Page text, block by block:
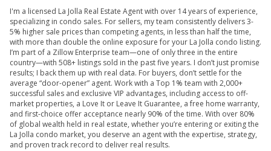
I'm a licensed La Jolla Real Estate Agent with over 14 years of experience,
specializing in condo sales. For sellers, my team consistently delivers 3-
5% higher sale prices than competing agents, in less than half the time,
with more than double the online exposure for your La Jolla condo listing.
I’m part of a Zillow Enterprise team—one of only three in the entire
country—with 508+ listings sold in the past five years. I don’t just promise
results; I back them up with real data. For buyers, don’t settle for the
average “door-opener” agent. Work with a Top 1% team with 2,000+
successful sales and exclusive VIP advantages, including access to off-
market properties, a Love It or Leave It Guarantee, a free home warranty,
and first-choice offer acceptance nearly 90% of the time. With over 80%
of global wealth held in real estate, whether you’re entering or exiting the
La Jolla condo market, you deserve an agent with the expertise, strategy,
and proven track record to deliver real results.